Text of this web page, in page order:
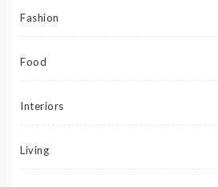
Fashion
Food
Interiors
Living